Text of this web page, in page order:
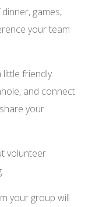
games,
your team
little friendly
and connect
your
volunteer
your group will